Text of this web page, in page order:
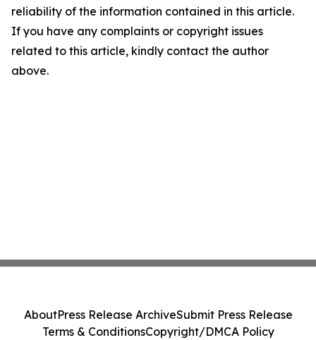
reliability of the information contained in this article.
If you have any complaints or copyright issues
related to this article, kindly contact the author
above.
AboutPress Release ArchiveSubmit Press Release
Terms & ConditionsCopyright/DMCA Policy